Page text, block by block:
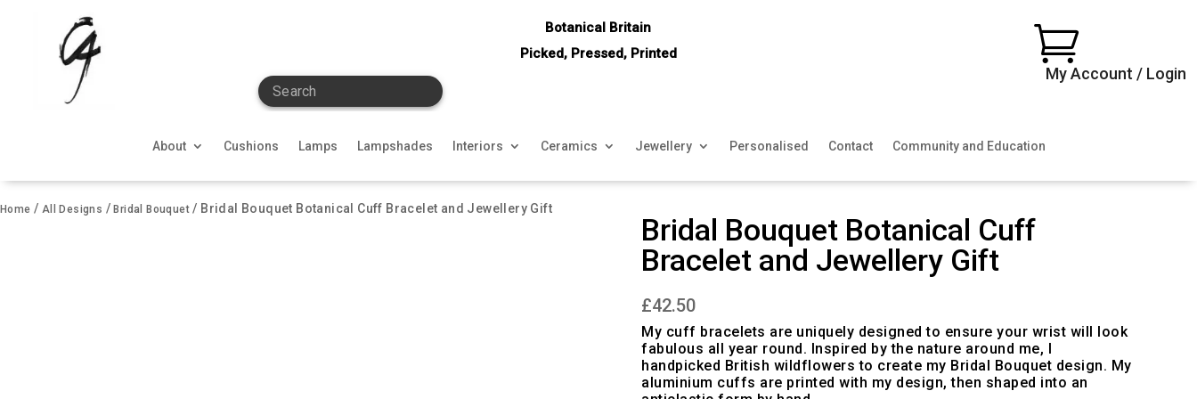
Botanical Britain
Picked, Pressed, Printed
Search

My Account / Login
About Cushions Lamps Lampshades Interiors Ceramics Jewellery Personalised Contact Community and Education
Home / All Designs /Bridal Bouquet / Bridal Bouquet Botanical Cuff Bracelet and Jewellery Gift
Bridal Bouquet Botanical Cuff
Bracelet and Jewellery Gift
£42.50
My cuff bracelets are uniquely designed to ensure your wrist will look
fabulous all year round. Inspired by the nature around me, I
handpicked British wildflowers to create my Bridal Bouquet design. My
aluminium cuffs are printed with my design, then shaped into an